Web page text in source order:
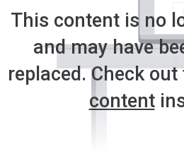
This content is no
and may have
replaced. Check
content